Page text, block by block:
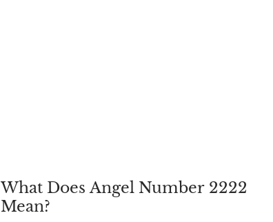
What Does Angel Number 2222
Mean?